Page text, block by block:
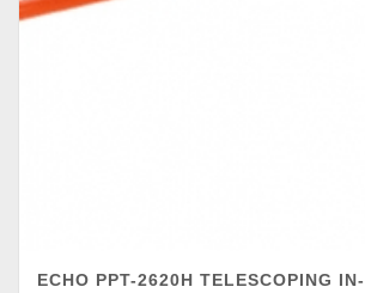
ECHO PPT-2620H TELESCOPING